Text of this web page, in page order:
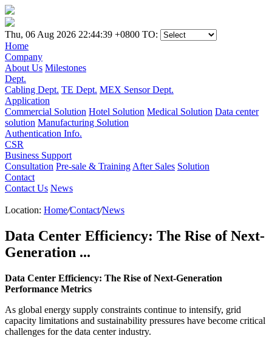
Thu, 06 Aug 2026 22:44:39 +0800 TO:
Home
Company
About Us Milestones
Dept.
Cabling Dept. TE Dept. MEX Sensor Dept.
Application
Commercial Solution Hotel Solution Medical Solution Data center
solution Manufacturing Solution
Authentication Info.
CSR
Business Support
Consultation Pre-sale & Training After Sales Solution
Contact
Contact Us News
Location: Home/Contact/News
Data Center Efficiency: The Rise of Next-
Generation ...
Data Center Efficiency: The Rise of Next-Generation
Performance Metrics
As global energy supply constraints continue to intensify, grid
capacity limitations and sustainability pressures have become critical
challenges for the data center industry.